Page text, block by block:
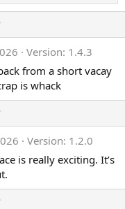
o
w
n
v
o
t
e
Version: 1.4.3
from a short vacay
is whack
o
w
n
v
o
Version: 1.2.0
is really exciting. It’s